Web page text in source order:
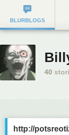
BLURBLOGS
40
http://